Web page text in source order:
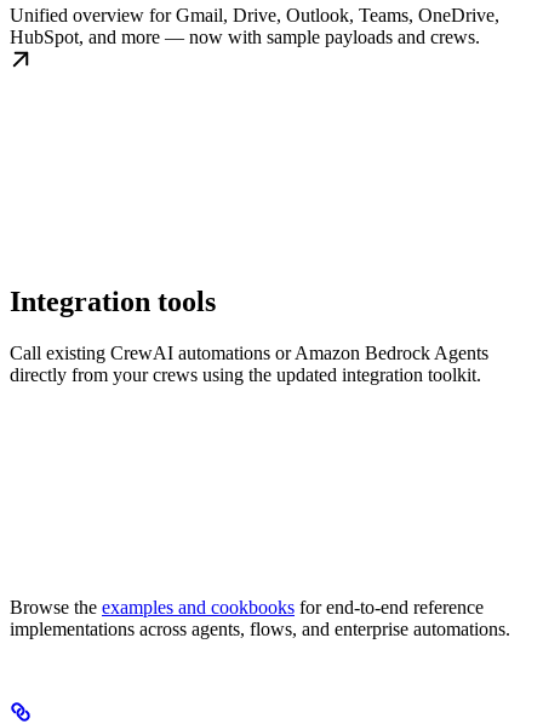
Unified overview for Gmail, Drive, Outlook, Teams, OneDrive,
HubSpot, and more — now with sample payloads and crews.
Integration tools
Call existing CrewAI automations or Amazon Bedrock Agents
directly from your crews using the updated integration toolkit.
Browse the examples and cookbooks for end-to-end reference
implementations across agents, flows, and enterprise automations.